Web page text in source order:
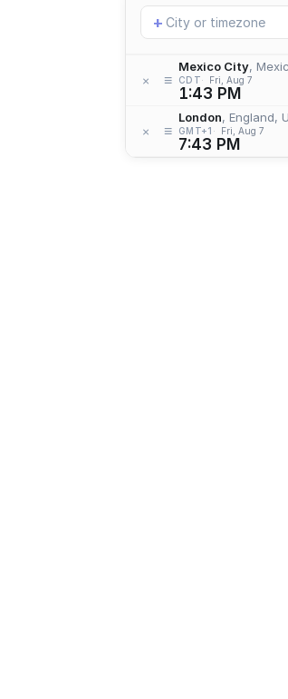
Add
location
+
× ≡
Mexico City,
CDT Fri, Aug 7
1:43 PM
× ≡
London, England,
GMT+1 Fri, Aug 7
7:43 PM